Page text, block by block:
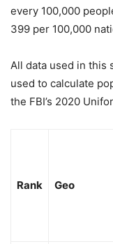
every 100,000
399 per 100,000
All data used in this
used to calculate
the FBI’s 2020
Rank Geo